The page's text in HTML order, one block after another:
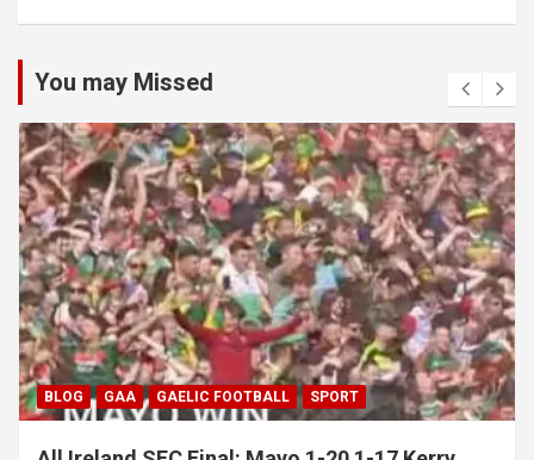
You may Missed
BLOG GAA GAELIC FOOTBALL SPORT